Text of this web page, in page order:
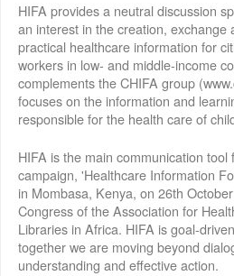
HIFA provides a neutral discussion
an interest in the creation, exchange
practical healthcare information for
workers in low- and middle-income
complements the CHIFA group
focuses on the information and
responsible for the health care of
HIFA is the main communication tool
campaign, 'Healthcare Information
in Mombasa, Kenya, on 26th
Congress of the Association for
Libraries in Africa. HIFA is goal-
together we are moving beyond
understanding and effective action.